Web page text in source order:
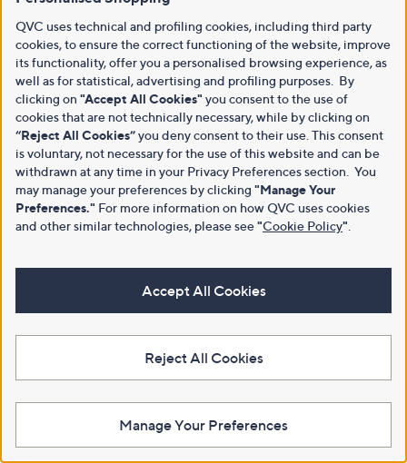
QVC uses technical and profiling cookies, including third party
cookies, to ensure the correct functioning of the website, improve
its functionality, offer you a personalised browsing experience, as
well as for statistical, advertising and profiling purposes. By
clicking on "Accept All Cookies" you consent to the use of
cookies that are not technically necessary, while by clicking on
“Reject All Cookies”you deny consent to their use. This consent
is voluntary, not necessary for the use of this website and can be
withdrawn at any time in your Privacy Preferences section. You
may manage your preferences by clicking "Manage Your
Preferences." For more information on how QVC uses cookies
and other similar technologies, please see"Cookie Policy"
Accept All Cookies
Reject All Cookies
Manage Your Preferences